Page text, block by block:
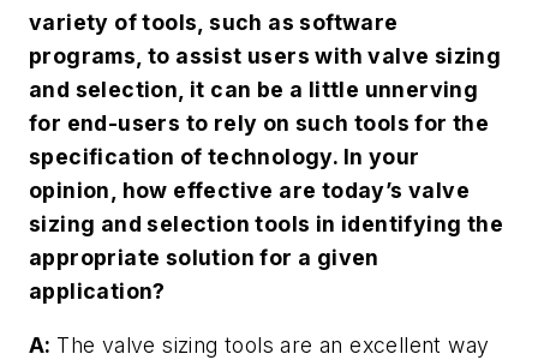
variety of tools, such as software
programs, to assist users with valve sizing
and selection, it can be a little unnerving
for end-users to rely on such tools for the
specification of technology. In your
opinion, how effective are today’s valve
sizing and selection tools in identifying the
appropriate solution for a given
application?
A: The valve sizing tools are an excellent way